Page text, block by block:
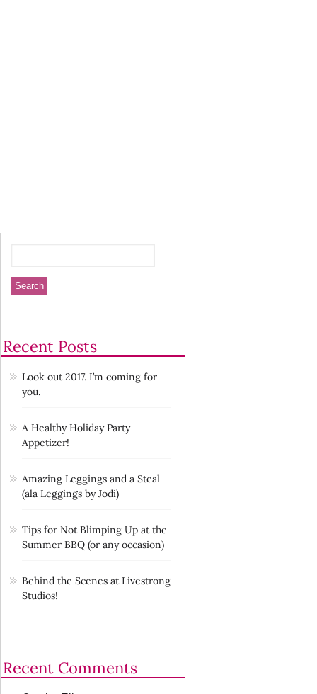
Recent Posts
Look out 2017. I’m coming for
you.
A Healthy Holiday Party
Appetizer!
Amazing Leggings and a Steal
(ala Leggings by Jodi)
Tips for Not Blimping Up at the
Summer BBQ (or any occasion)
Behind the Scenes at Livestrong
Studios!
Recent Comments